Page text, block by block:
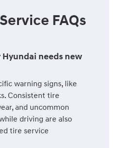
FAQs
needs new
warning signs, like
Consistent tire
and uncommon
driving are also
tire service